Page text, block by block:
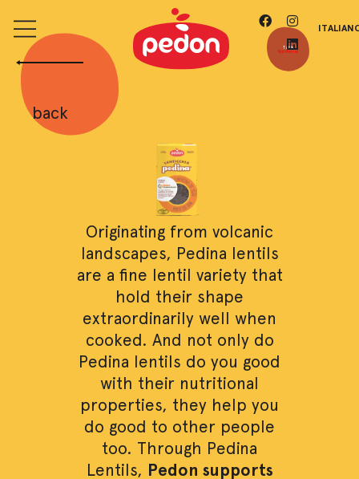
back
Table
Nutritional
Originating from volcanic
landscapes, Pedina lentils
are a fine lentil variety that
hold their shape
extraordinarily well when
cooked. And not only do
Pedina lentils do you good
with their nutritional
properties, they help you
do good to other people
too. Through Pedina
Lentils, Pedon supports